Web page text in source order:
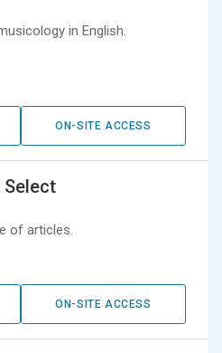
in English.
ON-SITE ACCESS
Select
of articles.
ON-SITE ACCESS